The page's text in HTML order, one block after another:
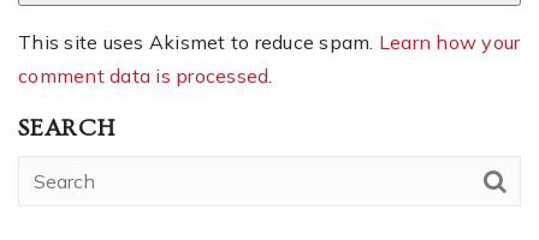
This site uses Akismet to reduce spam. Learn how your
comment data is processed.
SEARCH